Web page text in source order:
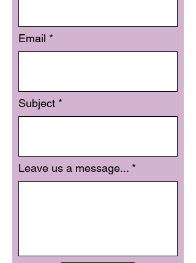
Email
Subject
Leave us a message...